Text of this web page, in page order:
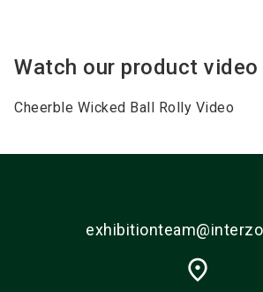
Watch our product video
Cheerble Wicked Ball Rolly Video
place